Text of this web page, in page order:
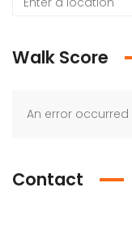
Walk Score
An error
Contact